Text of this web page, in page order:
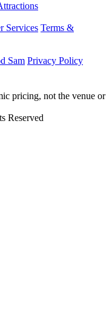
Services Terms &
Sam Privacy Policy
pricing, not the venue or
Reserved